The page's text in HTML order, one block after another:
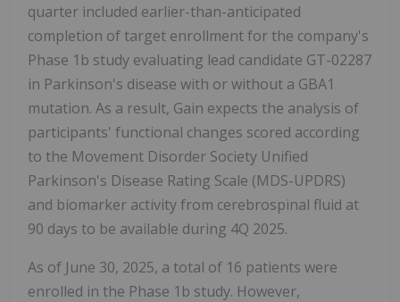
quarter included earlier-than-anticipated
completion of target enrollment for the company's
Phase 1b study evaluating lead candidate GT-02287
in Parkinson's disease with or without a GBA1
mutation. As a result, Gain expects the analysis of
participants' functional changes scored according
to the Movement Disorder Society Unified
Parkinson's Disease Rating Scale (MDS-UPDRS)
and biomarker activity from cerebrospinal fluid at
90 days to be available during 4Q 2025.
As of June 30, 2025, a total of 16 patients were
enrolled in the Phase 1b study. However,